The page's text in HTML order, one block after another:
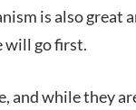
is also great
will go first.
and while they